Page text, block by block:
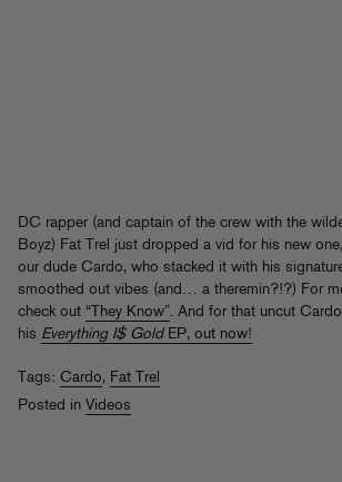
DC rapper (and captain of the crew with the
Boyz) Fat Trel just dropped a vid for his new
our dude Cardo, who stacked it with his
smoothed out vibes (and… a theremin?!?) For
check out “They Know”. And for that uncut
his Everything I$ GoldEP, out now!
Tags: Cardo, Fat Trel
Posted in Videos